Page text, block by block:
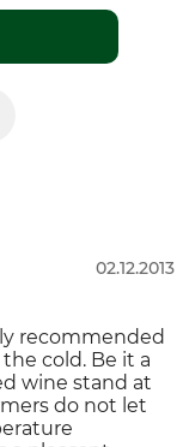
02.12.2013
recommended
cold. Be it a
wine stand at
do not let